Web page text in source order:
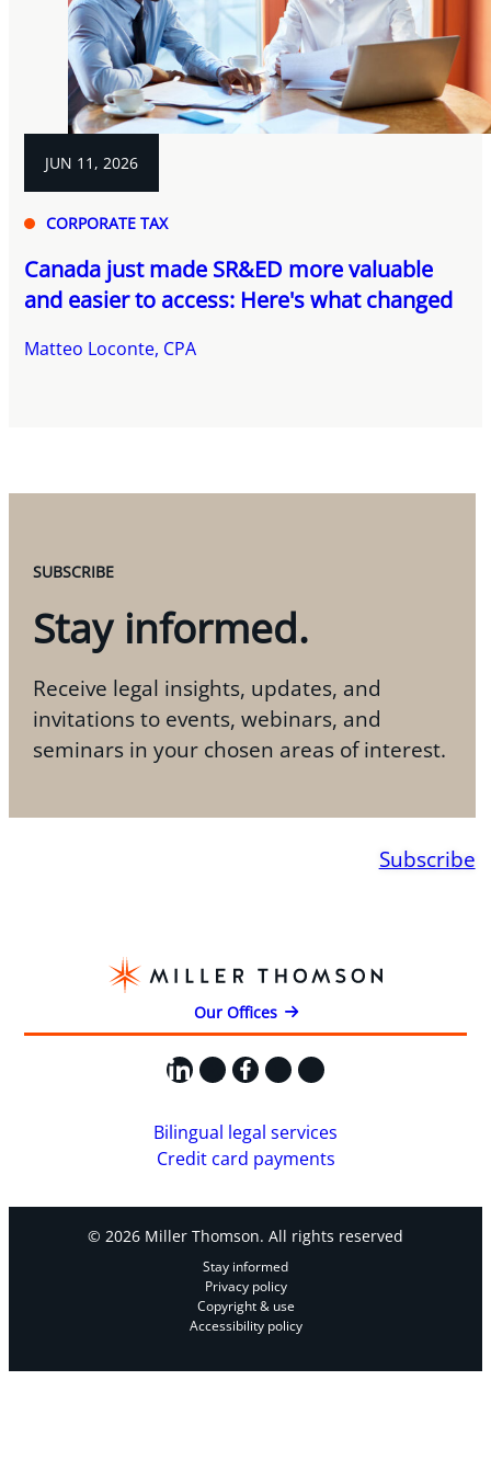
JUN 11, 2026
CORPORATE TAX
Canada just made SR&ED more valuable
and easier to access: Here's what changed
Matteo Loconte, CPA
SUBSCRIBE
Stay informed.
Receive legal insights, updates, and
invitations to events, webinars, and
seminars in your chosen areas of interest.
Subscribe
Our Offices
LinkedIn
X Facebook
Instagram
YouTube
Bilingual legal services
Credit card payments
© 2026 Miller Thomson. All rights reserved
Stay informed
Privacy policy
Copyright & use
Accessibility policy